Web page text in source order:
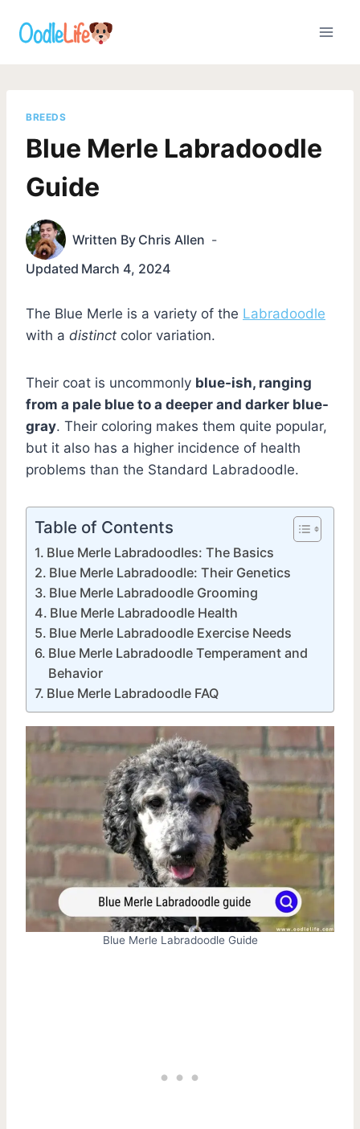
BREEDS
Blue Merle Labradoodle
Guide
Written By Chris Allen
Updated March 4, 2024
The Blue Merle is a variety of the Labradoodle
with a distinct color variation.
Their coat is uncommonly blue-ish, ranging
from a pale blue to a deeper and darker blue-
gray. Their coloring makes them quite popular,
but it also has a higher incidence of health
problems than the Standard Labradoodle.
Table of Contents
Blue Merle Labradoodles: The Basics
Blue Merle Labradoodle: Their Genetics
Blue Merle Labradoodle Grooming
Blue Merle Labradoodle Health
Blue Merle Labradoodle Exercise Needs
Blue Merle Labradoodle Temperament and
Behavior
Blue Merle Labradoodle FAQ
Blue Merle Labradoodle Guide